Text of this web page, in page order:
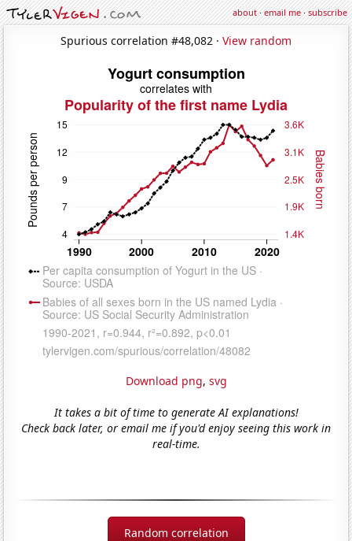
about·email me·subscribe
Spurious correlation #48,082 · View random
Download png, svg
It takes a bit of time to generate AI explanations!
Check back later, or email me if you'd enjoy seeing this work in
real-time.
Random correlation